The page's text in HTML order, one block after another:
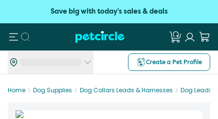
Save big with today's sales & deals
Search
Create a Pet Profile
Home Dog Supplies Dog Collars Leads & Harnesses Dog Leads